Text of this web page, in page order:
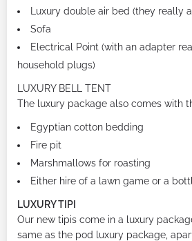
Luxury double air bed (they really
Sofa
Electrical Point (with an adapter
household plugs)
LUXURY BELL TENT
The luxury package also comes with
Egyptian cotton bedding
Fire pit
Marshmallows for roasting
Either hire of a lawn game or a
LUXURY TIPI
Our new tipis come in a luxury
same as the pod luxury package,